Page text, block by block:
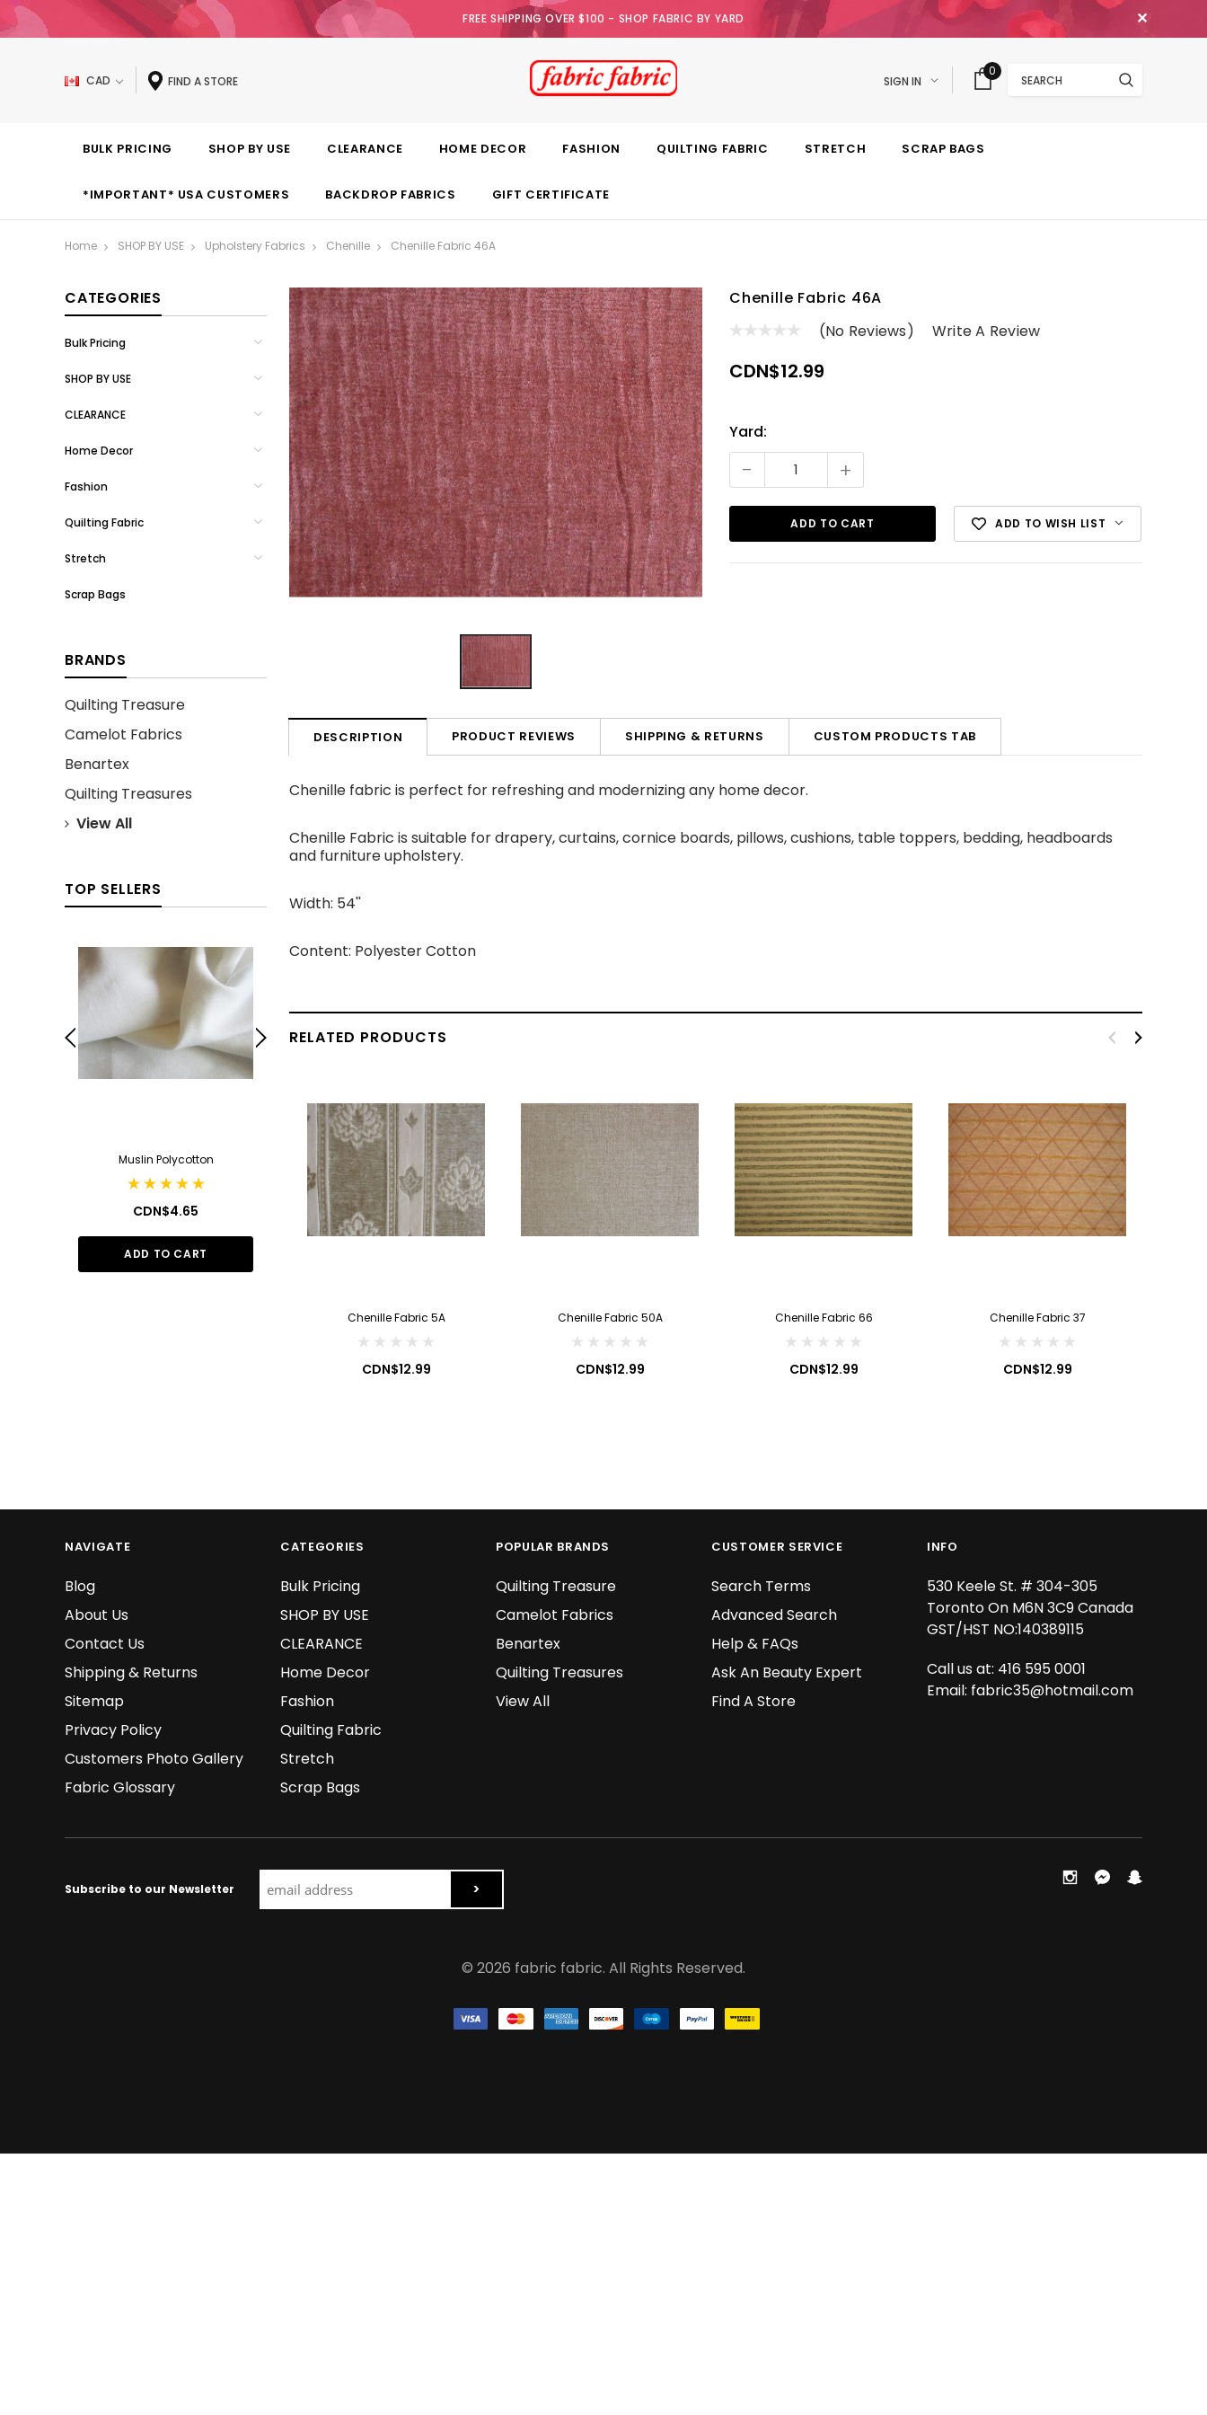
FREE SHIPPING OVER $100 - SHOP FABRIC BY YARD ✕
CAD FIND A STORE SIGN IN
0
BULK PRICING SHOP BY USE CLEARANCE HOME DECOR FASHION QUILTING FABRIC STRETCH SCRAP BAGS
*IMPORTANT* USA CUSTOMERS BACKDROP FABRICS GIFT CERTIFICATE
Home SHOP BY USE Upholstery Fabrics Chenille Chenille Fabric 46A
CATEGORIES
Bulk Pricing
SHOP BY USE
CLEARANCE
Home Decor
Fashion
Quilting Fabric
Stretch
Scrap Bags
BRANDS
Quilting Treasure
Camelot Fabrics
Benartex
Quilting Treasures
View All
TOP SELLERS
Muslin Polycotton
CDN$4.65
ADD TO CART
Cotton Canvas Black
CDN$12.99
Flannel White
CDN$7.99
Blackout Fabric Black 110''
CDN$19.99
Broadcloth Fabric 60" Black
CDN$7.99
Chenille Fabric 46A
(No Reviews)
Write A Review
CDN$12.99
Current
Stock:
Yard:
- +
ADD TO WISH LIST
DESCRIPTION PRODUCT REVIEWS SHIPPING & RETURNS CUSTOM PRODUCTS TAB
Chenille fabric is perfect for refreshing and modernizing any home decor.
Chenille Fabric is suitable for drapery, curtains, cornice boards, pillows, cushions, table toppers, bedding, headboards
and furniture upholstery.
Width: 54''
Content: Polyester Cotton
RELATED PRODUCTS
Chenille Fabric 5A
CDN$12.99
Chenille Fabric 50A
CDN$12.99
Chenille Fabric 66
CDN$12.99
Chenille Fabric 37
CDN$12.99
NAVIGATE
Blog
About Us
Contact Us
Shipping & Returns
Sitemap
Privacy Policy
Customers Photo Gallery
Fabric Glossary
CATEGORIES
Bulk Pricing
SHOP BY USE
CLEARANCE
Home Decor
Fashion
Quilting Fabric
Stretch
Scrap Bags
POPULAR BRANDS
Quilting Treasure
Camelot Fabrics
Benartex
Quilting Treasures
View All
CUSTOMER SERVICE
Search Terms
Advanced Search
Help & FAQs
Ask An Beauty Expert
Find A Store
INFO
530 Keele St. # 304-305
Toronto On M6N 3C9 Canada
GST/HST NO:140389115
Call us at: 416 595 0001
Email: fabric35@hotmail.com
Subscribe to our Newsletter
© 2026 fabric fabric. All Rights Reserved.